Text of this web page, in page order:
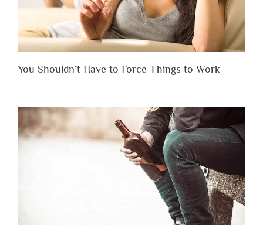
You Shouldn’t Have to Force Things to Work